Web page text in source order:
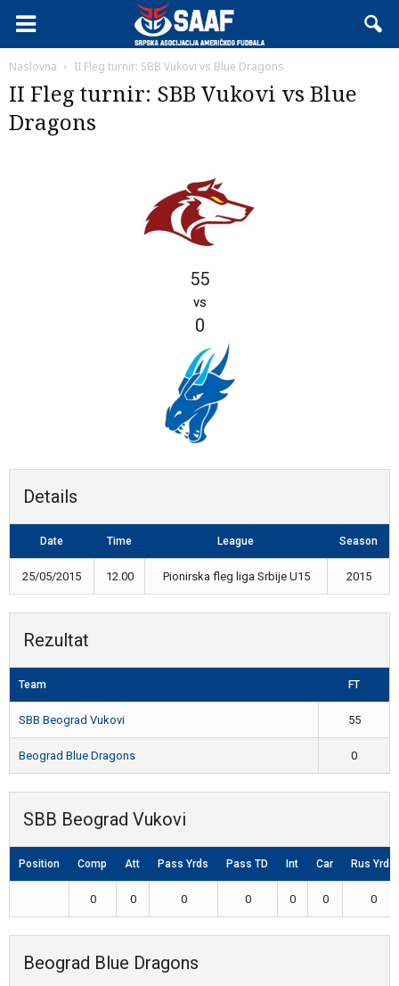
Naslovna II Fleg turnir: SBB Vukovi vs Blue Dragons
II Fleg turnir: SBB Vukovi vs Blue
Dragons
55
vs
0
Details
Date Time League Season
25/05/2015 12.00 Pionirska fleg liga Srbije U15 2015
Rezultat
Team FT
SBB Beograd Vukovi 55
Beograd Blue Dragons 0
SBB Beograd Vukovi
Position Comp Att Pass Yrds Pass TD Int Car Rus Yrds
0 0 0 0 0 0 0
Beograd Blue Dragons